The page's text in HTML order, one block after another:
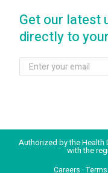
Get our latest
directly to
Authorized by the Health
with the
Careers ·